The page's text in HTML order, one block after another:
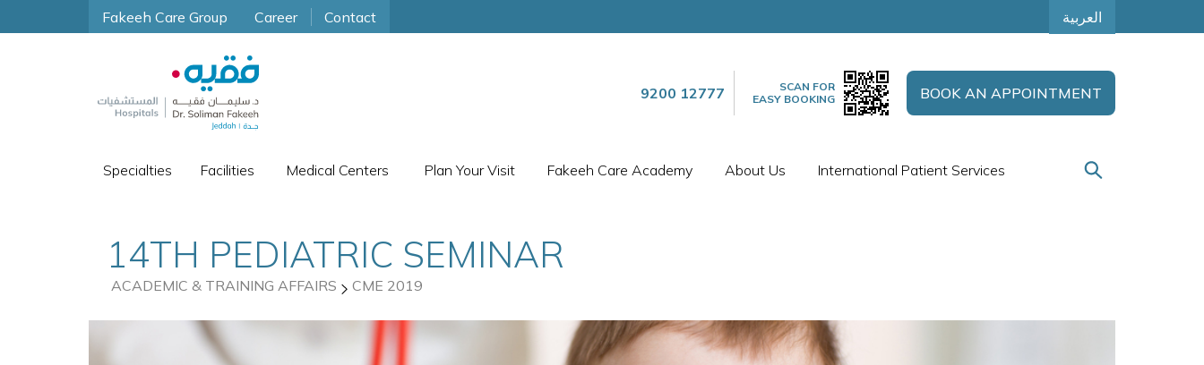
Fakeeh Care Group Career Contact العربية
9200 12777
SCAN FOR
EASY BOOKING
BOOK AN APPOINTMENT
Specialties Facilities Medical Centers Plan Your Visit Fakeeh Care Academy About Us International Patient Services
14TH PEDIATRIC SEMINAR
ACADEMIC & TRAINING AFFAIRS CME 2019